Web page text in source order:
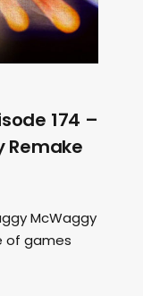
174 –
Remake
McWaggy
of games